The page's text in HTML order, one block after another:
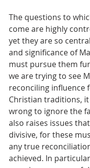
The questions to
come are highly
yet they are so
and significance of
must pursue them
we are trying to see
reconciling influence
Christian traditions,
wrong to ignore the
also raises issues
divisive, for these
any true
achieved. In